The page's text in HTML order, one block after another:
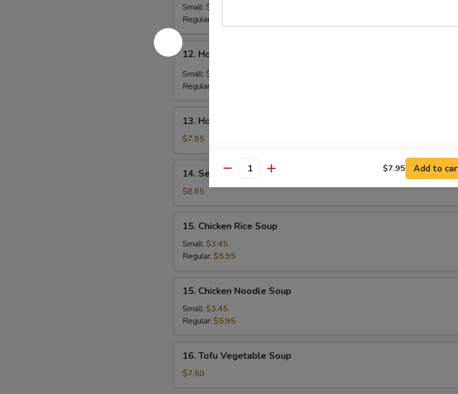
Soup
Small: $4.25
Regular:
12.
Hot
Sour
12. Hot & Sour Soup
Small: $4.25
Regular:
House
Special
Soup
13. House Special Soup
$7.95
Seafood
Soup
14. Seafood Soup
$8.95
Chicken
Rice
Soup
15. Chicken Rice Soup
Small: $3.45
Regular: $5.95
Chicken
Noodle
Soup
15. Chicken Noodle Soup
Small: $3.45
Regular: $5.95
Tofu
Vegetable
Soup
16. Tofu Vegetable Soup
$7.50
Quantity $7.95 Add to